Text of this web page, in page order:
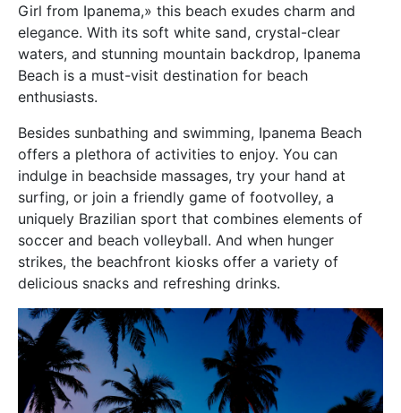
Girl from Ipanema,» this beach exudes charm and
elegance. With its soft white sand, crystal-clear
waters, and stunning mountain backdrop, Ipanema
Beach is a must-visit destination for beach
enthusiasts.
Besides sunbathing and swimming, Ipanema Beach
offers a plethora of activities to enjoy. You can
indulge in beachside massages, try your hand at
surfing, or join a friendly game of footvolley, a
uniquely Brazilian sport that combines elements of
soccer and beach volleyball. And when hunger
strikes, the beachfront kiosks offer a variety of
delicious snacks and refreshing drinks.